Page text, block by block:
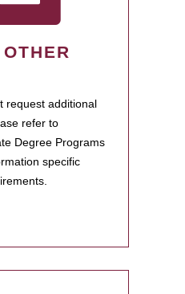
request additional
refer to
Degree Programs
specific